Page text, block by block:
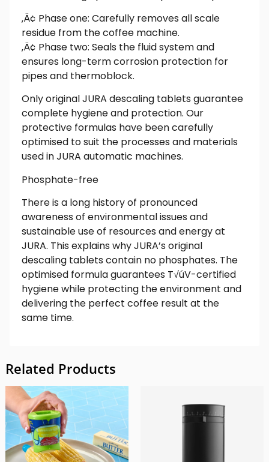
‚Ä¢ Phase one: Carefully removes all scale
residue from the coffee machine.
‚Ä¢ Phase two: Seals the fluid system and
ensures long-term corrosion protection for
pipes and thermoblock.
Only original JURA descaling tablets guarantee
complete hygiene and protection. Our
protective formulas have been carefully
optimised to suit the processes and materials
used in JURA automatic machines.
Phosphate-free
There is a long history of pronounced
awareness of environmental issues and
sustainable use of resources and energy at
JURA. This explains why JURA’s original
descaling tablets contain no phosphates. The
optimised formula guarantees T√úV-certified
hygiene while protecting the environment and
delivering the perfect coffee result at the
same time.
Related Products